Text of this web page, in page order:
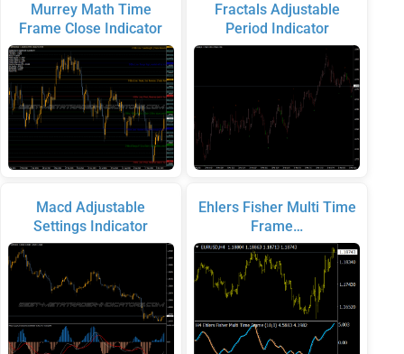
Murrey Math Time
Frame Close Indicator
Macd Adjustable
Settings Indicator
Fractals Adjustable
Period Indicator
Ehlers Fisher Multi Time
Frame…